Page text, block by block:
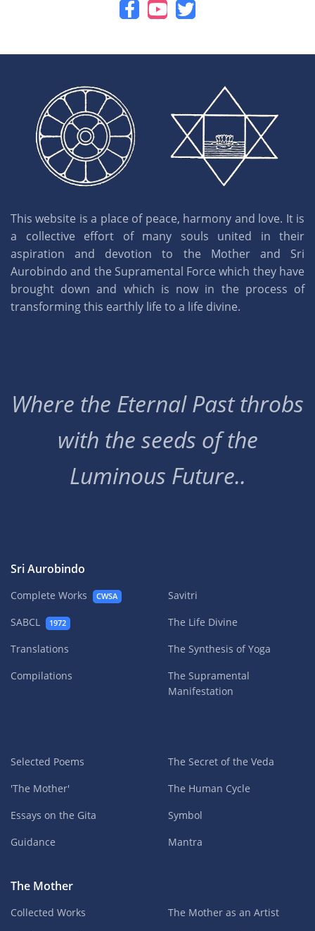
This website is a place of peace, harmony and love. It is
a collective effort of many souls united in their
aspiration and devotion to the Mother and Sri
Aurobindo and the Supramental Force which they have
brought down and which is now in the process of
transforming this earthly life to a life divine.
Where the Eternal Past throbs
with the seeds of the
Luminous Future..
Sri Aurobindo
Complete Works CWSA
SABCL 1972
Translations
Compilations
Savitri
The Life Divine
The Synthesis of Yoga
The Supramental
Manifestation
Selected Poems
'The Mother'
Essays on the Gita
Guidance
The Secret of the Veda
The Human Cycle
Symbol
Mantra
The Mother
Collected Works
The Mother as an Artist